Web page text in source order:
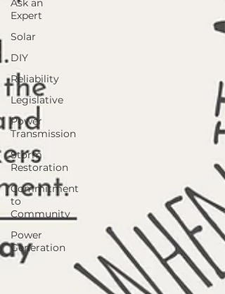
Ask an
Expert
Solar
DIY
Reliability
Legislative
Power
Transmission
Storm
Restoration
Commitment
to
Community
Power
Generation